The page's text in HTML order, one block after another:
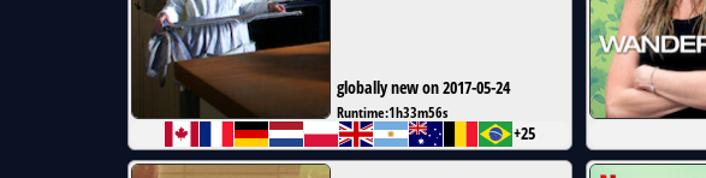
globally new on 2017-05-24
Runtime:1h33m56s
+25